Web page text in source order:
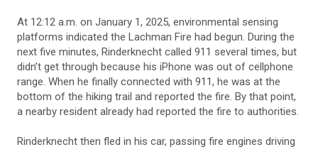
At 12:12 a.m. on January 1, 2025, environmental sensing
platforms indicated the Lachman Fire had begun. During the
next five minutes, Rinderknecht called 911 several times, but
didn’t get through because his iPhone was out of cellphone
range. When he finally connected with 911, he was at the
bottom of the hiking trail and reported the fire. By that point,
a nearby resident already had reported the fire to authorities.
Rinderknecht then fled in his car, passing fire engines driving